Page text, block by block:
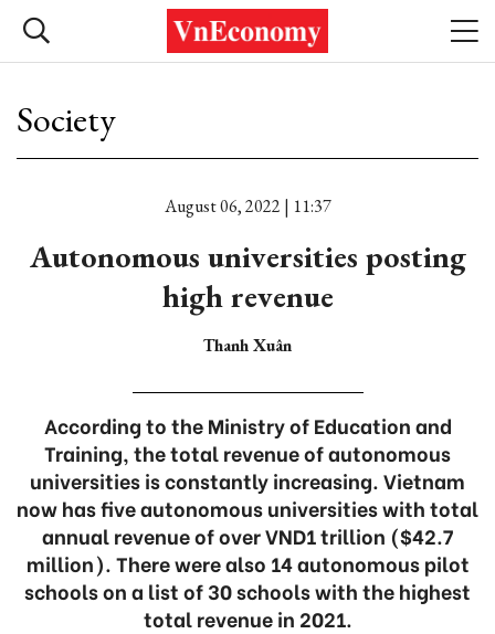
Society
August 06, 2022 | 11:37
Autonomous universities posting
high revenue
Thanh Xuân
According to the Ministry of Education and
Training, the total revenue of autonomous
universities is constantly increasing. Vietnam
now has five autonomous universities with total
annual revenue of over VND1 trillion ($42.7
million). There were also 14 autonomous pilot
schools on a list of 30 schools with the highest
total revenue in 2021.